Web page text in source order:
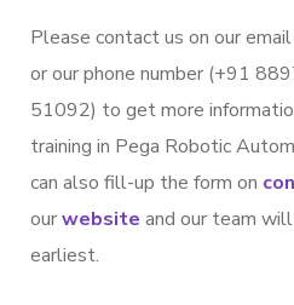
Please contact us on our email
or our phone number (+91
51092) to get more
training in Pega Robotic
can also fill-up the form on
ourwebsite and our team
earliest.